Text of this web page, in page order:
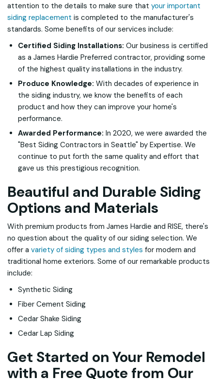
attention to the details to make sure that your important
siding replacement is completed to the manufacturer's
standards. Some benefits of our services include:
Certified Siding Installations: Our business is certified
as a James Hardie Preferred contractor, providing some
of the highest quality installations in the industry.
Produce Knowledge: With decades of experience in
the siding industry, we know the benefits of each
product and how they can improve your home's
performance.
Awarded Performance: In 2020, we were awarded the
"Best Siding Contractors in Seattle" by Expertise. We
continue to put forth the same quality and effort that
gave us this prestigious recognition.
Beautiful and Durable Siding
Options and Materials
With premium products from James Hardie and RISE, there's
no question about the quality of our siding selection. We
offer a variety of siding types and styles for modern and
traditional home exteriors. Some of our remarkable products
include:
Synthetic Siding
Fiber Cement Siding
Cedar Shake Siding
Cedar Lap Siding
Get Started on Your Remodel
with a Free Quote from Our